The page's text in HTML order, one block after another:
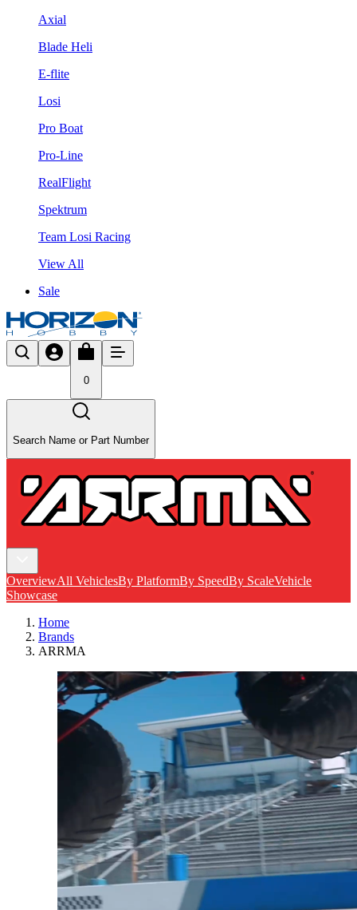
Axial
Blade Heli
E-flite
Losi
Pro Boat
Pro-Line
RealFlight
Spektrum
Team Losi Racing
View All
Sale
0
Search Name or Part Number
OverviewAll VehiclesBy PlatformBy SpeedBy ScaleVehicle
Showcase
Home
Brands
ARRMA